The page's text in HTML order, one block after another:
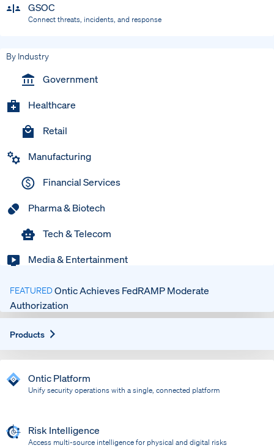
GSOC
Connect threats, incidents, and response
By Industry
Government
Healthcare
Retail
Manufacturing
Financial Services
Pharma & Biotech
Tech & Telecom
Media & Entertainment
FEATUREDOntic Achieves FedRAMP Moderate
Authorization
Products
Ontic Platform
Unify security operations with a single, connected platform
Risk Intelligence
Access multi-source intelligence for physical and digital risks